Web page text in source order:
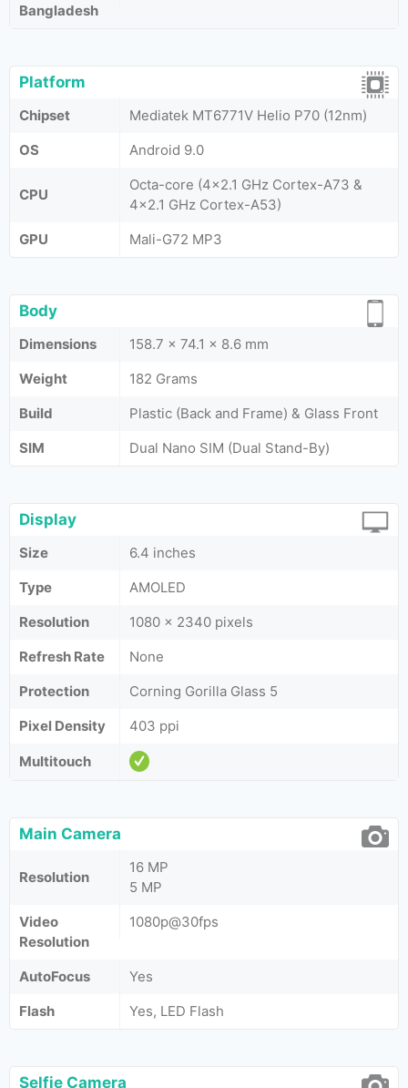
Bangladesh
Platform
Chipset
Mediatek MT6771V Helio P70 (12nm)
OS
Android 9.0
CPU
Octa-core (4x2.1 GHz Cortex-A73 &
4x2.1 GHz Cortex-A53)
GPU
Mali-G72 MP3
Body
Dimensions
158.7 x 74.1 x 8.6 mm
Weight
182 Grams
Build
Plastic (Back and Frame) & Glass Front
SIM
Dual Nano SIM (Dual Stand-By)
Display
Size
6.4 inches
Type
AMOLED
Resolution
1080 x 2340 pixels
Refresh Rate
None
Protection
Corning Gorilla Glass 5
Pixel Density
403 ppi
Multitouch
Main Camera
Resolution
16 MP
5 MP
Video
Resolution
1080p@30fps
AutoFocus
Yes
Flash
Yes, LED Flash
Selfie Camera